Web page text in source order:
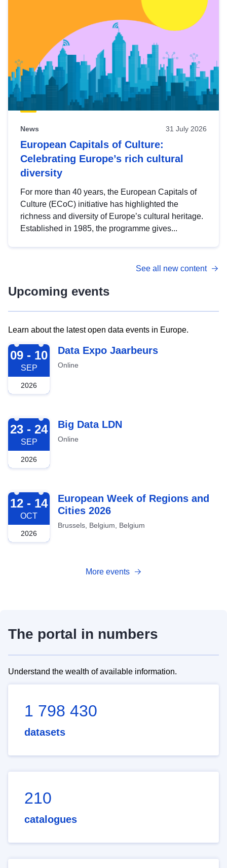
News 31 July 2026
European Capitals of Culture:
Celebrating Europe’s rich cultural
diversity
For more than 40 years, the European Capitals of
Culture (ECoC) initiative has highlighted the
richness and diversity of Europe’s cultural heritage.
Established in 1985, the programme gives...
See all new content
Upcoming events
Learn about the latest open data events in Europe.
2026-09-09
09 - 10
SEP
2026
Data Expo Jaarbeurs
Online
2026-09-23
23 - 24
SEP
2026
Big Data LDN
Online
2026-10-12
12 - 14
OCT
2026
European Week of Regions and
Cities 2026
Brussels, Belgium, Belgium
More events
The portal in numbers
Understand the wealth of available information.
1 798 430
datasets
210
catalogues